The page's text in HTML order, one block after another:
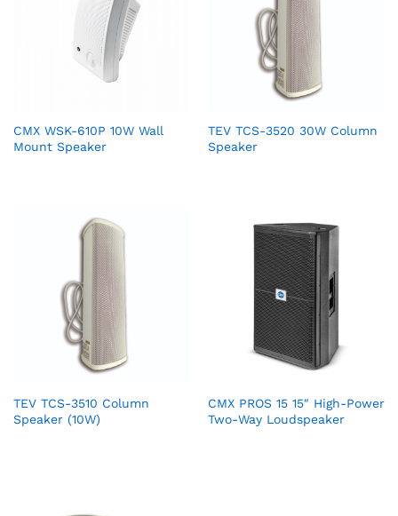
CMX WSK-610P 10W Wall
Mount Speaker
TEV TCS-3520 30W Column
Speaker
TEV TCS-3510 Column
Speaker (10W)
CMX PROS 15 15″ High-Power
Two-Way Loudspeaker